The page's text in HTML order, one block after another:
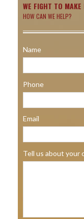
WE FIGHT TO
HOW CAN WE HELP?
Name
Phone
Email
Tell us about your